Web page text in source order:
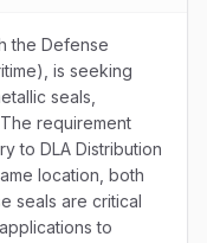
the Defense
is seeking
seals,
requirement
to DLA Distribution
location, both
seals are critical
to